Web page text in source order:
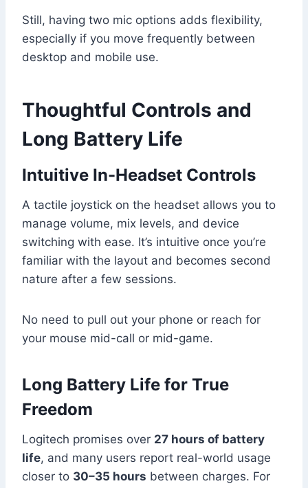
Still, having two mic options adds flexibility,
especially if you move frequently between
desktop and mobile use.
Thoughtful Controls and
Long Battery Life
Intuitive In-Headset Controls
A tactile joystick on the headset allows you to
manage volume, mix levels, and device
switching with ease. It’s intuitive once you’re
familiar with the layout and becomes second
nature after a few sessions.
No need to pull out your phone or reach for
your mouse mid-call or mid-game.
Long Battery Life for True
Freedom
Logitech promises over 27 hours of battery
life, and many users report real-world usage
closer to 30–35 hours between charges. For